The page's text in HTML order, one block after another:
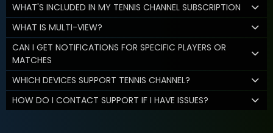
WHAT'S INCLUDED IN MY TENNIS CHANNEL SUBSCRIPTION
WHAT IS MULTI-VIEW?
CAN I GET NOTIFICATIONS FOR SPECIFIC PLAYERS OR
MATCHES
WHICH DEVICES SUPPORT TENNIS CHANNEL?
HOW DO I CONTACT SUPPORT IF I HAVE ISSUES?